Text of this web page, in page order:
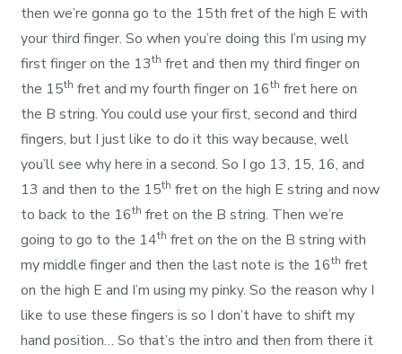
then we’re gonna go to the 15th fret of the high E with
your third finger. So when you’re doing this I’m using my
first finger on the 13th fret and then my third finger on
the 15th fret and my fourth finger on 16th fret here on
the B string. You could use your first, second and third
fingers, but I just like to do it this way because, well
you’ll see why here in a second. So I go 13, 15, 16, and
13 and then to the 15th fret on the high E string and now
to back to the 16th fret on the B string. Then we’re
going to go to the 14th fret on the on the B string with
my middle finger and then the last note is the 16th fret
on the high E and I’m using my pinky. So the reason why I
like to use these fingers is so I don’t have to shift my
hand position… So that’s the intro and then from there it